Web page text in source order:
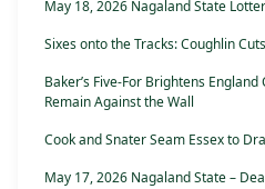
May 18, 2026 Nagaland State
Sixes onto the Tracks: Coughlin
Baker’s Five-For Brightens
Remain Against the Wall
Cook and Snater Seam Essex to
May 17, 2026 Nagaland State –